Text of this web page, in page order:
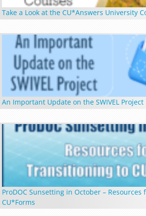
Take a Look at the CU*Answers University
An Important Update on the SWIVEL Project
ProDOC Sunsetting in October –
CU*Forms